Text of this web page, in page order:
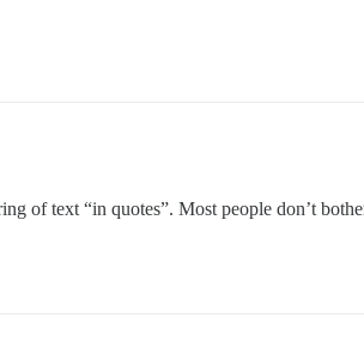
of text “in quotes”. Most people don’t